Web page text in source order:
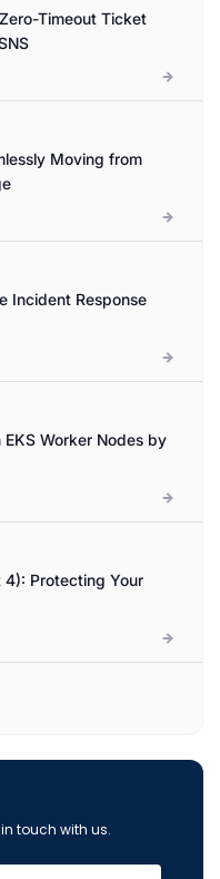
Timeout Ticket
Moving from
Incident Response
Worker Nodes by
Protecting Your
touch with us.